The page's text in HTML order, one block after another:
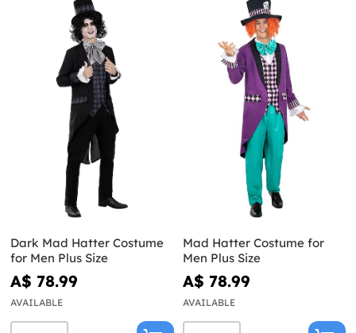
Dark Mad Hatter Costume
for Men Plus Size
A$ 78.99
AVAILABLE
Mad Hatter Costume for
Men Plus Size
A$ 78.99
AVAILABLE